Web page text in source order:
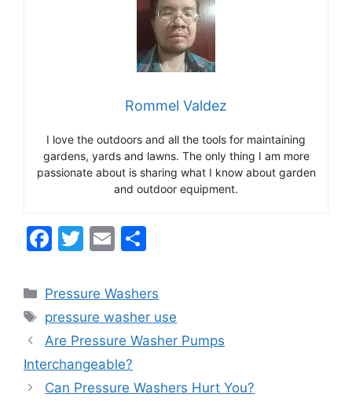
Rommel Valdez
I love the outdoors and all the tools for maintaining
gardens, yards and lawns. The only thing I am more
passionate about is sharing what I know about garden
and outdoor equipment.
F
c
e
b
o
o
T
itt
er
E
ai
l
ar
e
Categories
Pressure Washers
Tags
pressure washer use
Are Pressure Washer Pumps
Interchangeable?
Can Pressure Washers Hurt You?